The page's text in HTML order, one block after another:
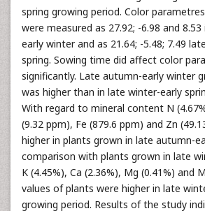
spring growing period. Color
were measured as 27.92; -6.98 and
early winter and as 21.64; -5.48; 7.49
spring. Sowing time did affect color
significantly. Late autumn-early winter
was higher than in late winter-early
With regard to mineral content N
(9.32 ppm), Fe (879.6 ppm) and Zn
higher in plants grown in late autumn-
comparison with plants grown in late
K (4.45%), Ca (2.36%), Mg (0.41%) and
values of plants were higher in late
growing period. Results of the study